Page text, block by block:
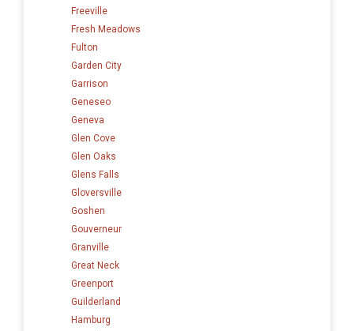
Freeville
Fresh Meadows
Fulton
Garden City
Garrison
Geneseo
Geneva
Glen Cove
Glen Oaks
Glens Falls
Gloversville
Goshen
Gouverneur
Granville
Great Neck
Greenport
Guilderland
Hamburg